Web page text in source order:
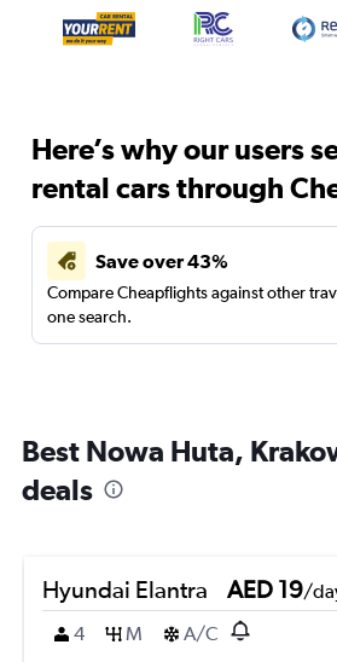
Here’s why our users
rental cars through
Save over 43%
Compare Cheapflights against other
one search.
Best Nowa Huta,
deals
Hyundai Elantra AED 19/
4
M A/C